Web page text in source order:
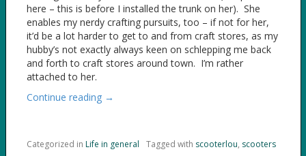
here – this is before I installed the trunk on her). She
enables my nerdy crafting pursuits, too – if not for her,
it’d be a lot harder to get to and from craft stores, as my
hubby’s not exactly always keen on schlepping me back
and forth to craft stores around town. I’m rather
attached to her.
Continue reading →
Categorized in Life in general Tagged with scooterlou, scooters